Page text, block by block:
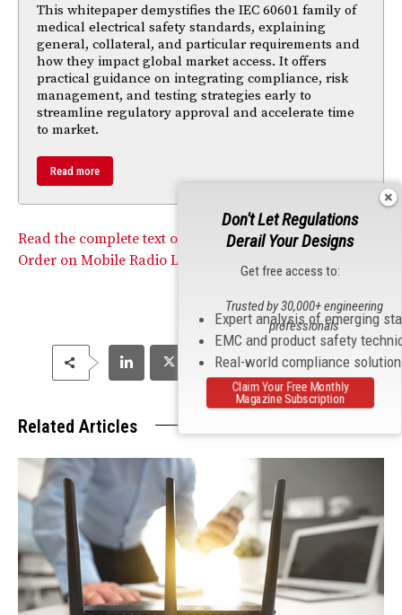
This whitepaper demystifies the IEC 60601 family of
medical electrical safety standards, explaining
general, collateral, and particular requirements and
how they impact global market access. It offers
practical guidance on integrating compliance, risk
management, and testing strategies early to
streamline regulatory approval and accelerate time
to market.
Read more
Read the complete text of the Commission’s Report and
Order on Mobile Radio Licenses.
Related Articles
Don't Let Regulations
Derail Your Designs
Get free access to:
Expert analysis of emerging
EMC and product safety
Real-world compliance
Trusted by 30,000+ engineering
professionals
Claim Your Free Monthly
Magazine Subscription